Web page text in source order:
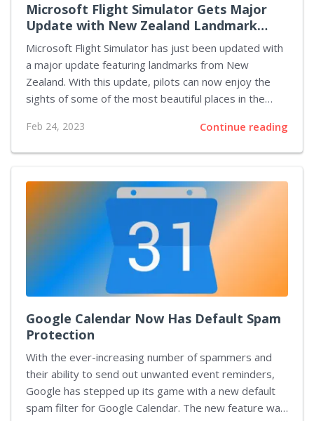
Microsoft Flight Simulator Gets Major
Update with New Zealand Landmark
Additions
Microsoft Flight Simulator has just been updated with
a major update featuring landmarks from New
Zealand. With this update, pilots can now enjoy the
sights of some of the most beautiful places in the
terrain, giving players a unique experience as they
explore the area. Microsoft Flight Simulator is one of
market today. It has been praised for its realism and
accuracy in recreating real-world locations. With the
addition of New Zealand landmarks, players will be
able to experience flying around some of the most...
Feb 24, 2023 Continue reading
Google Calendar Now Has Default Spam
Protection
With the ever-increasing number of spammers and
their ability to send out unwanted event reminders,
Google has stepped up its game with a new default
spam filter for Google Calendar. The new feature was